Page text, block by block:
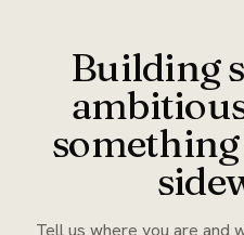
Building
Tell us where you are and